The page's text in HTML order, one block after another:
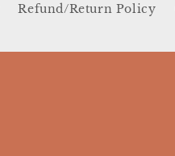
Refund/Return Policy